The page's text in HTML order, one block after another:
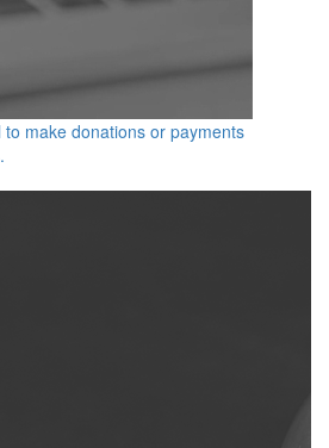
make donations or payments